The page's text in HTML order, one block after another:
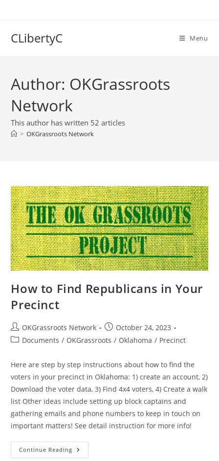
CLibertyC Menu
Author: OKGrassroots
Network
This author has written 52 articles
> OKGrassroots Network
How to Find Republicans in Your
Precinct
Post
author:
OKGrassroots Network
Post
published:
October 24, 2023
PostDocuments / OKGrassroots / Oklahoma / Precinct
Here are step by step instructions about how to find the
voters in your precinct in Oklahoma: 1) create an account, 2)
Download the voter data, 3) Find 4x4 voters, 4) Create a walk
list Other ideas include setting up block captains and
gathering emails and phone numbers to keep in touch on
important matters! See detail instruction for more info!
Continue Reading How
To